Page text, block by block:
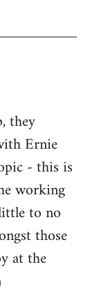
they
Ernie
- this is
working
to no
those
at the